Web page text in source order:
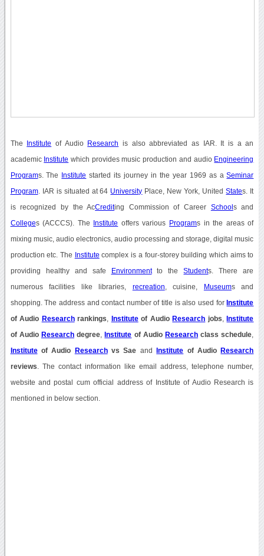
The Institute of Audio Research is also abbreviated as IAR. It is a an
academic Institute which provides music production and audio Engineering
Programs. The Institute started its journey in the year 1969 as aSeminar
Program. IAR is situated at 64 University Place, New York, UnitedStates. It
is recognized by the AcCrediting Commission of Career School s and
Colleges (ACCCS). The Institute offers various Programs in the areas of
mixing music, audio electronics, audio processing and storage, digital music
production etc. The Institute complex is a four-storey building which aims to
providing healthy and safe Environmentto theStudents. There are
numerous facilities like libraries, recreation , cuisine, Museums and
shopping. The address and contact number of title is also used for Institute
of Audio Researchrankings Instituteof Audio Research jobs Institute
of Audio Researchdegree Institute of Audio Research class schedule
Instituteof Audio Researchvs Sae and Institute of Audio Research
reviews . The contact information like email address, telephone number,
website and postal cum official address of Institute of Audio Research is
mentioned in below section.